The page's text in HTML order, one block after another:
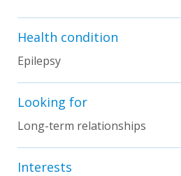
Health condition
Epilepsy
Looking for
Long-term relationships
Interests